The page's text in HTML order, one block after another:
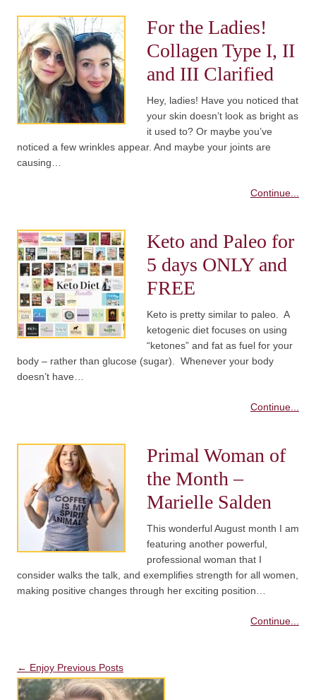
For the Ladies!
Collagen Type I, II
and III Clarified
Hey, ladies! Have you noticed that
your skin doesn’t look as bright as
it used to? Or maybe you’ve
noticed a few wrinkles appear. And maybe your joints are
causing…
Continue...
Keto and Paleo for
5 days ONLY and
FREE
Keto is pretty similar to paleo. A
ketogenic diet focuses on using
“ketones” and fat as fuel for your
body – rather than glucose (sugar). Whenever your body
doesn’t have…
Continue...
Primal Woman of
the Month –
Marielle Salden
This wonderful August month I am
featuring another powerful,
professional woman that I
consider walks the talk, and exemplifies strength for all women,
making positive changes through her exciting position…
Continue...
Post navigation
← Enjoy Previous Posts